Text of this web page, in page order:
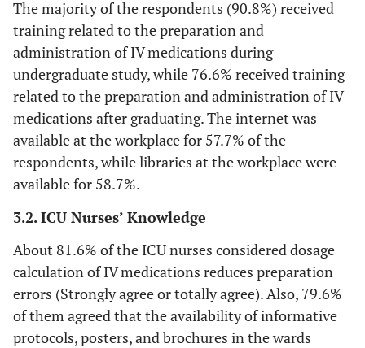
Did you receive topics related to
the preparation and
administration of IV drugs treated
Yes 187 90.8
No 19
Did you receive topics related to
administration of IV drugs treated
Yes 158 76.7
No 48 23.3
A computerized
provider order
entry system
(CPOE) reduces
errors during the
phase.
10 (4.9)
8
(3.9)
54
(26.2)
packaged
packages by the
pharmacy
medication
errors risk
5 (2.4)
The majority of the respondents (90.8%) received
training related to the preparation and
administration of IV medications during
undergraduate study, while 76.6% received training
related to the preparation and administration of IV
medications after graduating. The internet was
available at the workplace for 57.7% of the
respondents, while libraries at the workplace were
available for 58.7%.
3.2. ICU Nurses’ Knowledge
About 81.6% of the ICU nurses considered dosage
calculation of IV medications reduces preparation
errors (Strongly agree or totally agree). Also, 79.6%
of them agreed that the availability of informative
protocols, posters, and brochures in the wards